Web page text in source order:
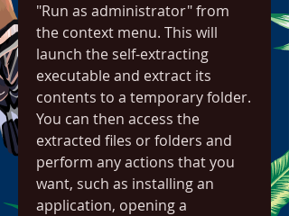
"Run as administrator" from
the context menu. This will
launch the self-extracting
executable and extract its
contents to a temporary folder.
You can then access the
extracted files or folders and
perform any actions that you
want, such as installing an
application, opening a